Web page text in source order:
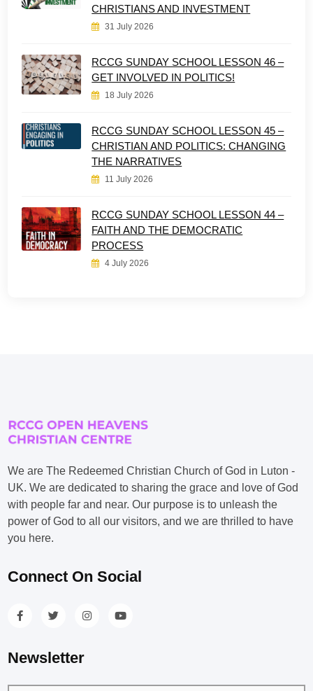
CHRISTIANS AND INVESTMENT
31 July 2026
RCCG SUNDAY SCHOOL LESSON 46 –
GET INVOLVED IN POLITICS!
18 July 2026
RCCG SUNDAY SCHOOL LESSON 45 –
CHRISTIAN AND POLITICS: CHANGING
THE NARRATIVES
11 July 2026
RCCG SUNDAY SCHOOL LESSON 44 –
FAITH AND THE DEMOCRATIC
PROCESS
4 July 2026
We are The Redeemed Christian Church of God in Luton -
UK. We are dedicated to sharing the grace and love of God
with people far and near. Our purpose is to unleash the
power of God to all our visitors, and we are thrilled to have
you here.
Connect On Social
Newsletter